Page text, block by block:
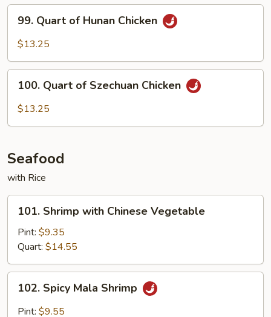
Chicken
Quart
Chicken
99. Quart of Hunan Chicken
$13.25
Quart
100. Quart of Szechuan Chicken
$13.25
Seafood
with Rice
Shrimp
with
Chinese
Vegetable
101. Shrimp with Chinese Vegetable
Pint: $9.35
Quart: $14.55
Spicy
Mala
102. Spicy Mala Shrimp
Pint: $9.55